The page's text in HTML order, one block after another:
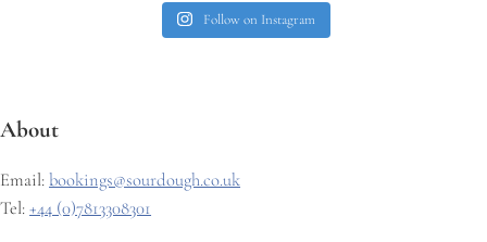
Follow on Instagram
About
Email:bookings@sourdough.co.uk
Tel:+44 (0)7813308301